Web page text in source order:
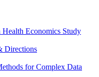
Health Economics Study
Directions
for Complex Data